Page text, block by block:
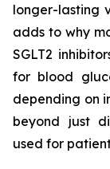
longer-lasting
adds to why
SGLT2
for blood
depending on
beyond just
used for